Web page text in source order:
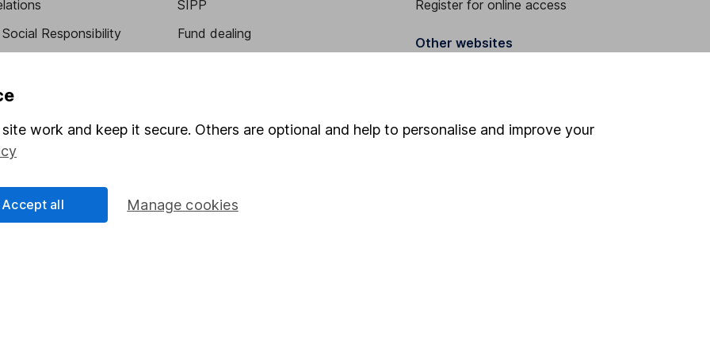
Responsibility
verification
SIPP
Fund dealing
Register for online access
Other websites
work and keep it secure. Others are optional and help to personalise and improve your
Manage cookies
Accept all